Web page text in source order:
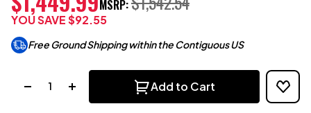
MSRP:
YOU SAVE$92.55
Free Ground Shipping within the Contiguous US
Add to Cart